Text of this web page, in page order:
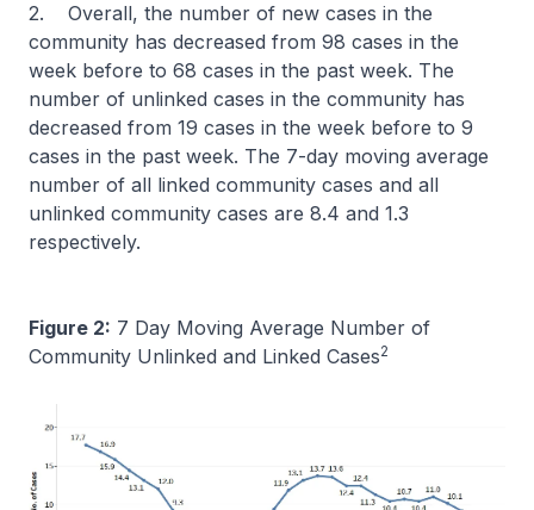
2. Overall, the number of new cases in the
community has decreased from 98 cases in the
week before to 68 cases in the past week. The
number of unlinked cases in the community has
decreased from 19 cases in the week before to 9
cases in the past week. The 7-day moving average
number of all linked community cases and all
unlinked community cases are 8.4 and 1.3
respectively.
Figure 2: 7 Day Moving Average Number of
Community Unlinked and Linked Cases2